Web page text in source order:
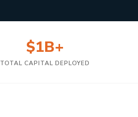
$1B+
TOTAL CAPITAL DEPLOYED